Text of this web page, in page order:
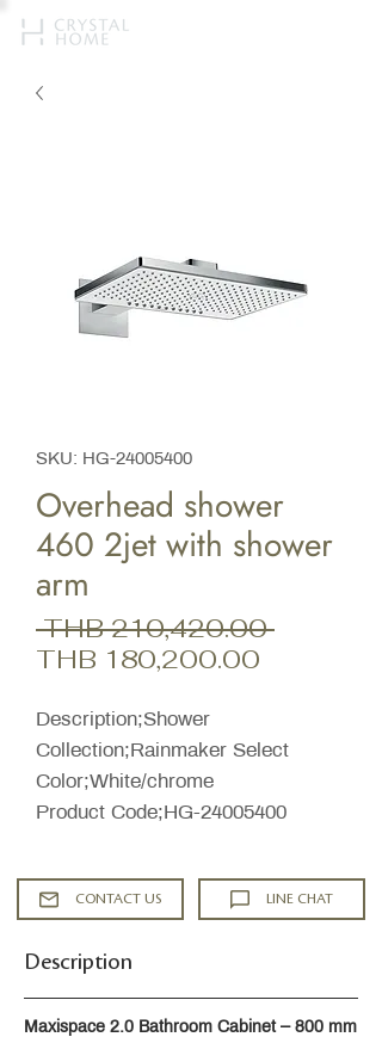
SKU: HG-24005400
Overhead shower
460 2jet with shower
arm
THB 210,420.00 Regular
THB 180,200.00
Description;Shower
Collection;Rainmaker Select
Color;White/chrome
Product Code;HG-24005400
CONTACT US LINE CHAT
Description
Maxispace 2.0 Bathroom Cabinet – 800 mm